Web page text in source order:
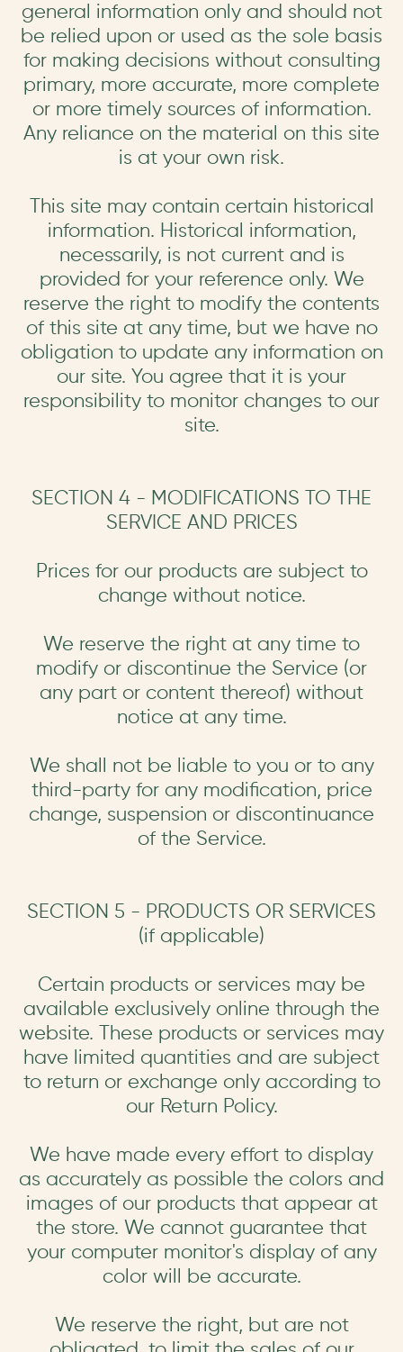
general information only and should not
be relied upon or used as the sole basis
for making decisions without consulting
primary, more accurate, more complete
or more timely sources of information.
Any reliance on the material on this site
is at your own risk.
This site may contain certain historical
information. Historical information,
necessarily, is not current and is
provided for your reference only. We
reserve the right to modify the contents
of this site at any time, but we have no
obligation to update any information on
our site. You agree that it is your
responsibility to monitor changes to our
site.
SECTION 4 - MODIFICATIONS TO THE
SERVICE AND PRICES
Prices for our products are subject to
change without notice.
We reserve the right at any time to
modify or discontinue the Service (or
any part or content thereof) without
notice at any time.
We shall not be liable to you or to any
third-party for any modification, price
change, suspension or discontinuance
of the Service.
SECTION 5 - PRODUCTS OR SERVICES
(if applicable)
Certain products or services may be
available exclusively online through the
website. These products or services may
have limited quantities and are subject
to return or exchange only according to
our Return Policy.
We have made every effort to display
as accurately as possible the colors and
images of our products that appear at
the store. We cannot guarantee that
your computer monitor's display of any
color will be accurate.
We reserve the right, but are not